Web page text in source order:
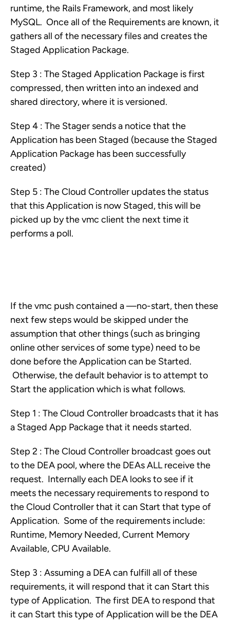
runtime, the Rails Framework, and most likely
MySQL. Once all of the Requirements are known, it
gathers all of the necessary files and creates the
Staged Application Package.
Step 3 : The Staged Application Package is first
compressed, then written into an indexed and
shared directory, where it is versioned.
Step 4 : The Stager sends a notice that the
Application has been Staged (because the Staged
Application Package has been successfully
created)
Step 5 : The Cloud Controller updates the status
that this Application is now Staged, this will be
picked up by the vmc client the next time it
performs a poll.
If the vmc push contained a —no-start, then these
next few steps would be skipped under the
assumption that other things (such as bringing
online other services of some type) need to be
done before the Application can be Started.
Otherwise, the default behavior is to attempt to
Start the application which is what follows.
Step 1 : The Cloud Controller broadcasts that it has
a Staged App Package that it needs started.
Step 2 : The Cloud Controller broadcast goes out
to the DEA pool, where the DEAs ALL receive the
request. Internally each DEA looks to see if it
meets the necessary requirements to respond to
the Cloud Controller that it can Start that type of
Application. Some of the requirements include:
Runtime, Memory Needed, Current Memory
Available, CPU Available.
Step 3 : Assuming a DEA can fulfill all of these
requirements, it will respond that it can Start this
type of Application. The first DEA to respond that
it can Start this type of Application will be the DEA